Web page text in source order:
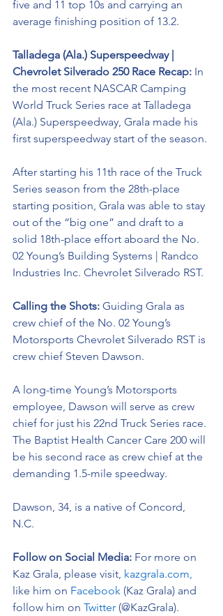
five and 11 top 10s and carrying an
average finishing position of 13.2.
Talladega (Ala.) Superspeedway |
Chevrolet Silverado 250 Race Recap: In
the most recent NASCAR Camping
World Truck Series race at Talladega
(Ala.) Superspeedway, Grala made his
first superspeedway start of the season.
After starting his 11th race of the Truck
Series season from the 28th-place
starting position, Grala was able to stay
out of the “big one” and draft to a
solid 18th-place effort aboard the No.
02 Young’s Building Systems | Randco
Industries Inc. Chevrolet Silverado RST.
Calling the Shots: Guiding Grala as
crew chief of the No. 02 Young’s
Motorsports Chevrolet Silverado RST is
crew chief Steven Dawson.
A long-time Young’s Motorsports
employee, Dawson will serve as crew
chief for just his 22nd Truck Series race.
The Baptist Health Cancer Care 200 will
be his second race as crew chief at the
demanding 1.5-mile speedway.
Dawson, 34, is a native of Concord,
N.C.
Follow on Social Media: For more on
Kaz Grala, please visit, kazgrala.com,
like him on Facebook (Kaz Grala) and
follow him on Twitter (@KazGrala).